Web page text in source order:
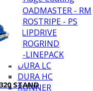
ROADMASTER - RM
PROSTRIPE - PS
FLIPDRIVE
PROGRIND
R-LINEPACK
DURA LC
DURA HC
RUNNER
STAND